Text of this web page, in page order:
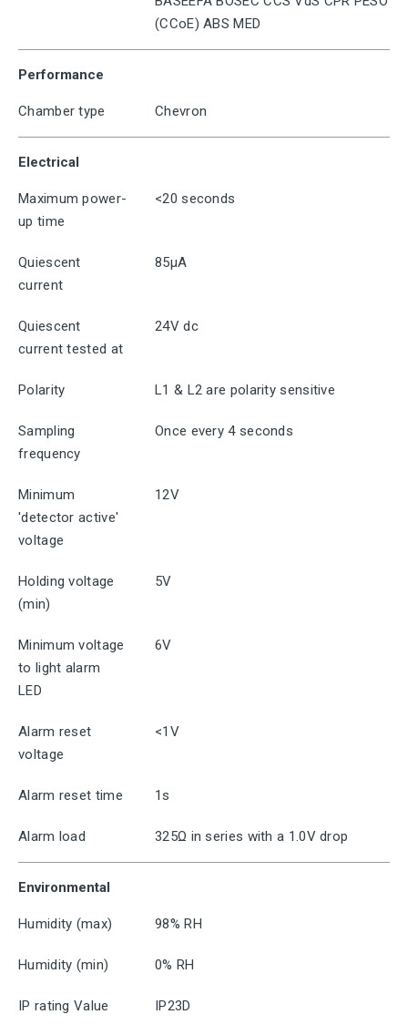
(CCoE) ABS MED
Performance
Chamber type Chevron
Electrical
Maximum power-
up time
<20 seconds
Quiescent
current
85μA
Quiescent
current tested at
24V dc
Polarity L1 & L2 are polarity sensitive
Sampling
frequency
Once every 4 seconds
Minimum
'detector active'
voltage
12V
Holding voltage
(min)
5V
Minimum voltage
to light alarm
LED
6V
Alarm reset
voltage
<1V
Alarm reset time 1s
Alarm load 325Ω in series with a 1.0V drop
Environmental
Humidity (max) 98% RH
Humidity (min) 0% RH
IP rating Value IP23D